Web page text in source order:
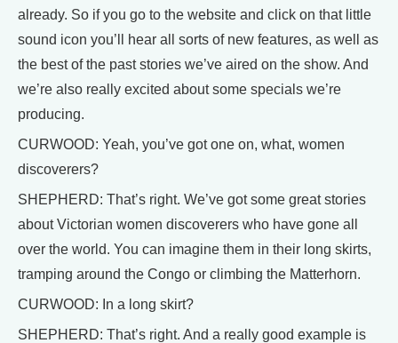
already. So if you go to the website and click on that little
sound icon you’ll hear all sorts of new features, as well as
the best of the past stories we’ve aired on the show. And
we’re also really excited about some specials we’re
producing.
CURWOOD: Yeah, you’ve got one on, what, women
discoverers?
SHEPHERD: That’s right. We’ve got some great stories
about Victorian women discoverers who have gone all
over the world. You can imagine them in their long skirts,
tramping around the Congo or climbing the Matterhorn.
CURWOOD: In a long skirt?
SHEPHERD: That’s right. And a really good example is